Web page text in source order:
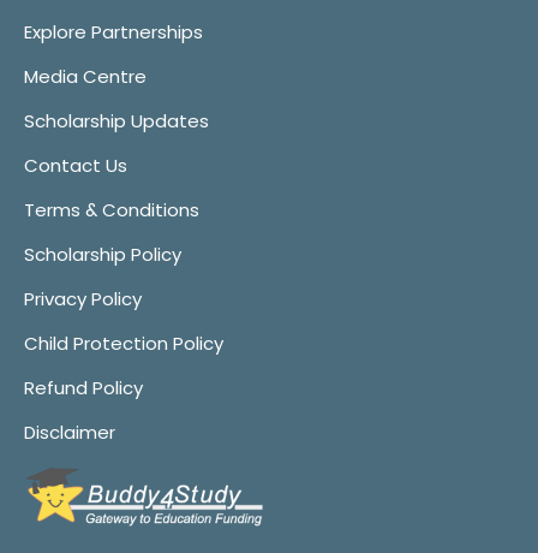
Explore Partnerships
Media Centre
Scholarship Updates
Contact Us
Terms & Conditions
Scholarship Policy
Privacy Policy
Child Protection Policy
Refund Policy
Disclaimer